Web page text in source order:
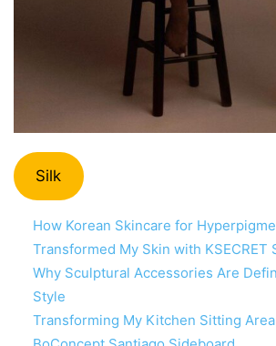
Silk
How Korean Skincare for
Transformed My Skin with KSECRET
Why Sculptural Accessories Are
Style
Transforming My Kitchen Sitting